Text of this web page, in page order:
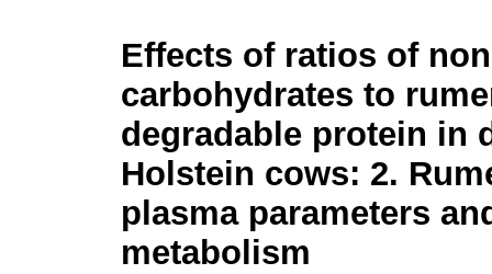
Effects of ratios of
carbohydrates to
degradable protein in
Holstein cows: 2.
plasma parameters
metabolism